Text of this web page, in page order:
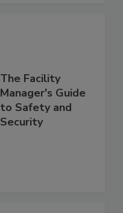
The Facility
Manager's Guide
to Safety and
Security